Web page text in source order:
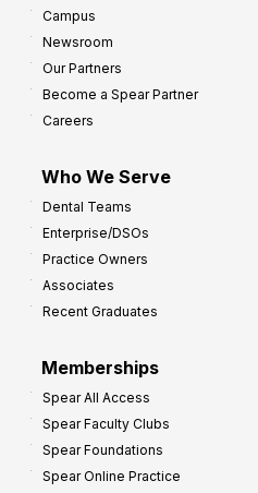
Campus
Newsroom
Our Partners
Become a Spear Partner
Careers
Who We Serve
Dental Teams
Enterprise/DSOs
Practice Owners
Associates
Recent Graduates
Memberships
Spear All Access
Spear Faculty Clubs
Spear Foundations
Spear Online Practice